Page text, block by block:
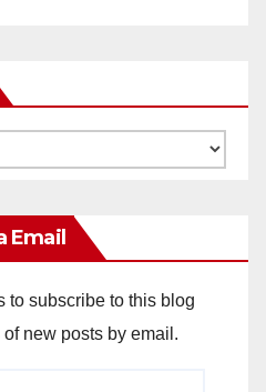
Email
to subscribe to this blog
new posts by email.